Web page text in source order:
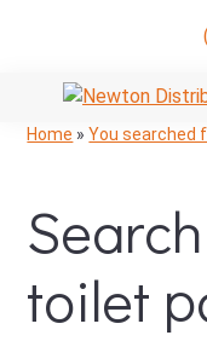
primary
main
primary
NEWTON
DISTRIBUTING
Commercial
Stalls,
Restroom
Supplies
Skip
navigation
Skip
content
Skip
sidebar
Home »You searched
toilet